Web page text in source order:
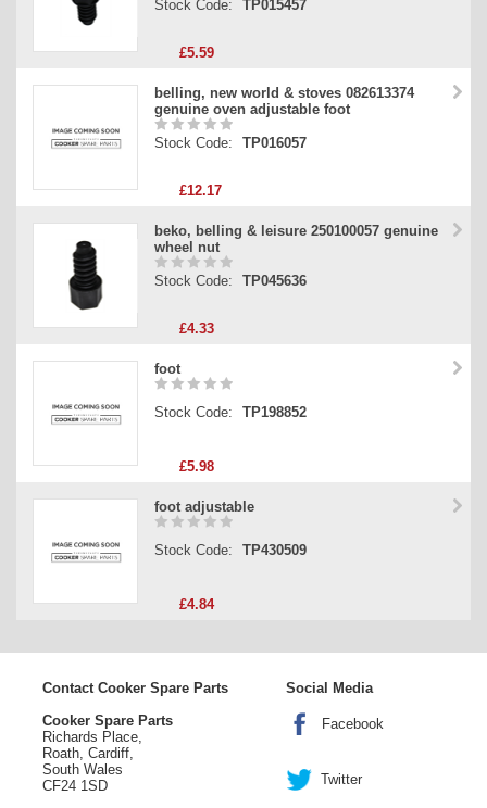
Stock Code: TP015457
£5.59
belling, new world & stoves 082613374
genuine oven adjustable foot
Stock Code: TP016057
£12.17
beko, belling & leisure 250100057 genuine
wheel nut
Stock Code: TP045636
£4.33
foot
Stock Code: TP198852
£5.98
foot adjustable
Stock Code: TP430509
£4.84
Contact Cooker Spare Parts
Cooker Spare Parts
Richards Place,
Roath, Cardiff,
South Wales
CF24 1SD
Social Media
Facebook
Twitter